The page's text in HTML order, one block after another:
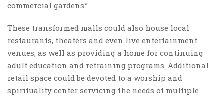
commercial gardens.”
These transformed malls could also house local
restaurants, theaters and even live entertainment
venues, as well as providing a home for continuing
adult education and retraining programs. Additional
retail space could be devoted to a worship and
spirituality center servicing the needs of multiple